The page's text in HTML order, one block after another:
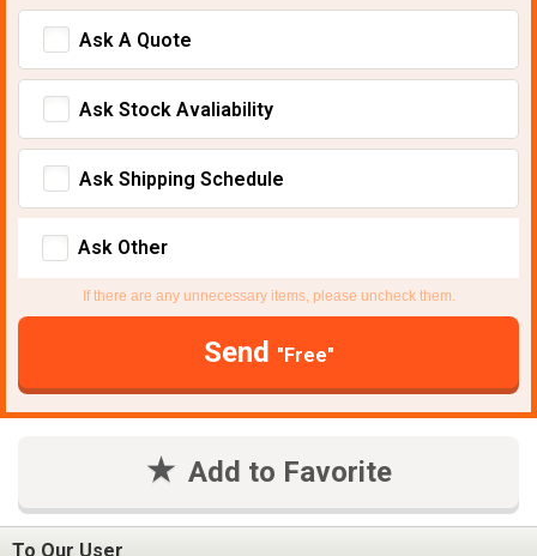
Ask A Quote
Ask Stock Avaliability
Ask Shipping Schedule
Ask Other
If there are any unnecessary items, please uncheck them.
Send "Free"
Add to Favorite
To Our User